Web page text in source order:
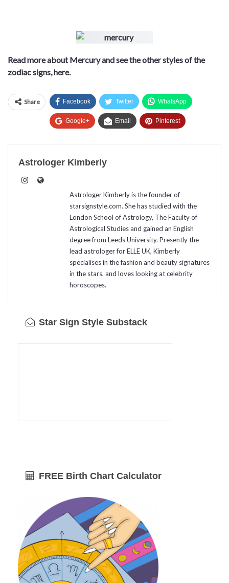
Read more about Mercury and see the other styles of the
zodiac signs, here.
Share Facebook Twitter WhatsApp
Google+ Email Pinterest
Astrologer Kimberly
Astrologer Kimberly is the founder of
starsignstyle.com. She has studied with the
London School of Astrology, The Faculty of
Astrological Studies and gained an English
degree from Leeds University. Presently the
lead astrologer for ELLE UK, Kimberly
specialises in the fashion and beauty signatures
in the stars, and loves looking at celebrity
horoscopes.
Star Sign Style Substack
FREE Birth Chart Calculator